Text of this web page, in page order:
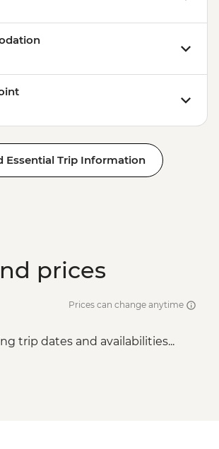
Essential Trip Information
prices
Prices can change anytime
trip dates and availabilities...